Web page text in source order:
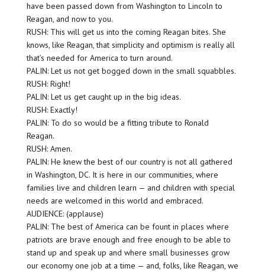
have been passed down from Washington to Lincoln to
Reagan, and now to you.
RUSH: This will get us into the coming Reagan bites. She
knows, like Reagan, that simplicity and optimism is really all
that’s needed for America to turn around.
PALIN: Let us not get bogged down in the small squabbles.
RUSH: Right!
PALIN: Let us get caught up in the big ideas.
RUSH: Exactly!
PALIN: To do so would be a fitting tribute to Ronald
Reagan.
RUSH: Amen.
PALIN: He knew the best of our country is not all gathered
in Washington, DC. It is here in our communities, where
families live and children learn — and children with special
needs are welcomed in this world and embraced.
AUDIENCE: (applause)
PALIN: The best of America can be fount in places where
patriots are brave enough and free enough to be able to
stand up and speak up and where small businesses grow
our economy one job at a time — and, folks, like Reagan, we